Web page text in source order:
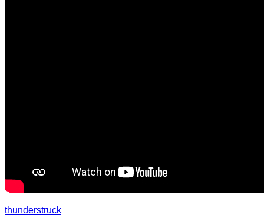
thunderstruck